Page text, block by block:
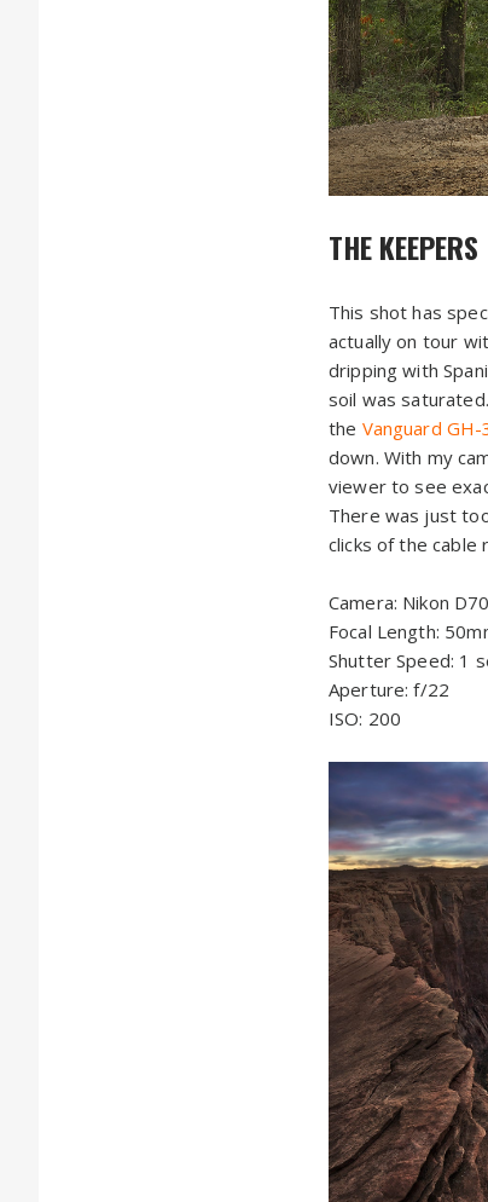
THE KEEPERS
This shot has
actually on tour
dripping with
soil was
the Vanguard
down. With my
viewer to see
There was just
clicks of the cable
Camera: Nikon
Focal Length:
Shutter Speed: 1
Aperture: f/22
ISO: 200